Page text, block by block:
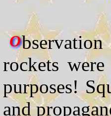
O
rockets
purposes!
and